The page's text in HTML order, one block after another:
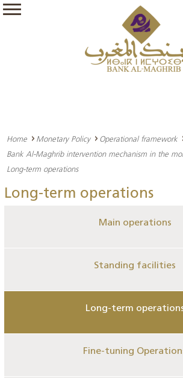
Home Monetary Policy
Operational framework
Bank Al-Maghrib intervention mechanism in the
Long-term operations
Long-term operations
Main operations
Standing facilities
Long-term
Fine-tuning